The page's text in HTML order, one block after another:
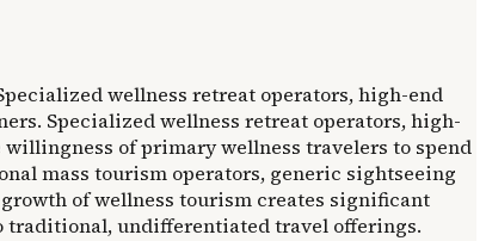
wellness retreat operators, high-end
Specialized wellness retreat operators, high-
of primary wellness travelers to spend
mass tourism operators, generic sightseeing
of wellness tourism creates significant
undifferentiated travel offerings.